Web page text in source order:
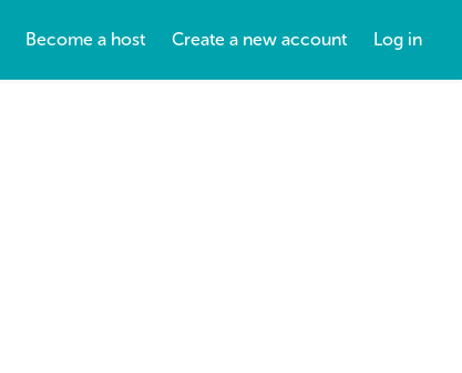
Become a host Create a new account Log in